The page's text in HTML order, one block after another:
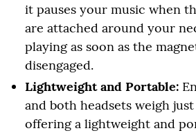
it pauses your music when
are attached around your
playing as soon as the
disengaged.
Lightweight and Portable:
and both headsets weigh just
offering a lightweight and